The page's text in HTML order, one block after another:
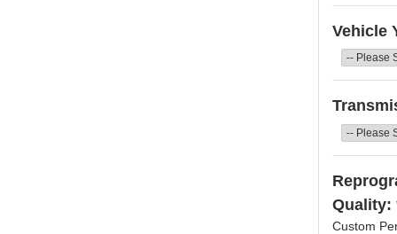
Vehicle
Quality:
Custom